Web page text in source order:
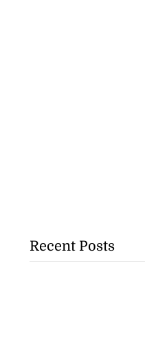
Recent Posts